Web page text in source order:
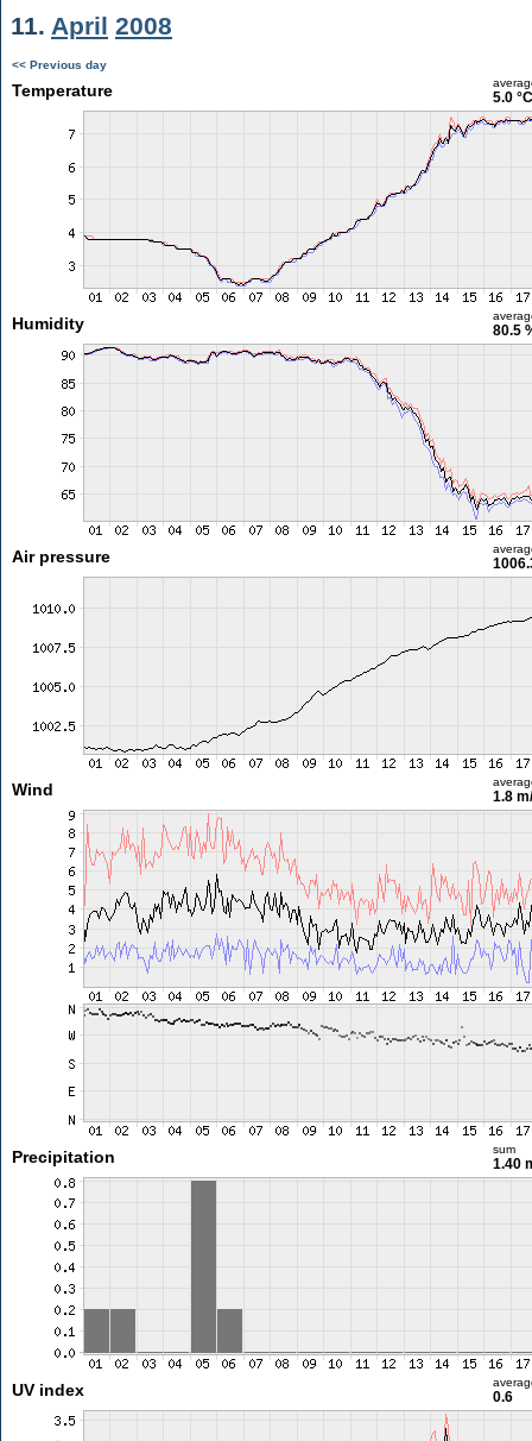
11. April 2008
<< Previous day
Temperature 5.0 °C
Humidity 80.5
Air pressure
Wind 1.8
Precipitation sum
1.40
UV index 0.6